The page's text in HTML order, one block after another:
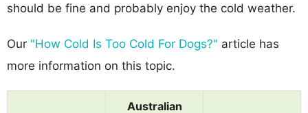
should be fine and probably enjoy the cold weather.
Our "How Cold Is Too Cold For Dogs?" article has
more information on this topic.
Australian